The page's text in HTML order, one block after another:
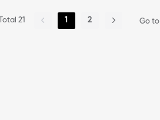
Total 21 1 2 Go to